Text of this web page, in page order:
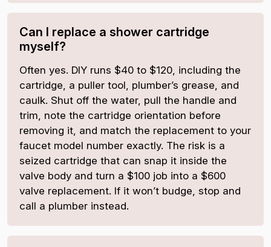
Can I replace a shower cartridge
myself?
Often yes. DIY runs $40 to $120, including the
cartridge, a puller tool, plumber’s grease, and
caulk. Shut off the water, pull the handle and
trim, note the cartridge orientation before
removing it, and match the replacement to your
faucet model number exactly. The risk is a
seized cartridge that can snap it inside the
valve body and turn a $100 job into a $600
valve replacement. If it won’t budge, stop and
call a plumber instead.